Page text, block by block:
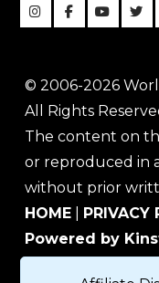
© 2006-2026
All Rights
The content on
or reproduced in
without prior
HOME
PRIVACY
Powered by